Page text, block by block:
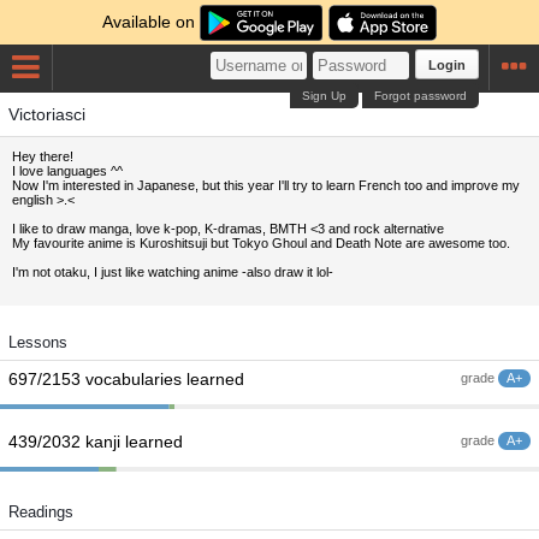
Available on
Login
Forgot password
Sign Up
Victoriasci
Hey there!
I love languages ^^
Now I'm interested in Japanese, but this year I'll try to learn French too and improve my
english >.<
I like to draw manga, love k-pop, K-dramas, BMTH <3 and rock alternative
My favourite anime is Kuroshitsuji but Tokyo Ghoul and Death Note are awesome too.
I'm not otaku, I just like watching anime -also draw it lol-
Lessons
grade A+
697/2153 vocabularies learned
grade A+
439/2032 kanji learned
Readings